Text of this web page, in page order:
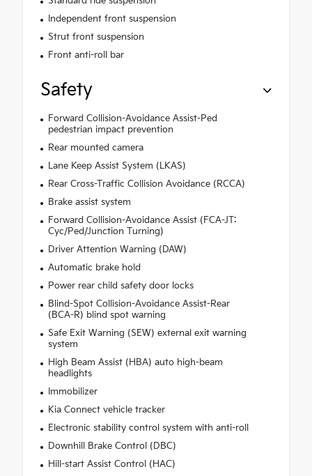
Independent front suspension
Strut front suspension
Front anti-roll bar
Safety
Forward Collision-Avoidance Assist-Ped
pedestrian impact prevention
Rear mounted camera
Lane Keep Assist System (LKAS)
Rear Cross-Traffic Collision Avoidance (RCCA)
Brake assist system
Forward Collision-Avoidance Assist (FCA-JT:
Cyc/Ped/Junction Turning)
Driver Attention Warning (DAW)
Automatic brake hold
Power rear child safety door locks
Blind-Spot Collision-Avoidance Assist-Rear
(BCA-R) blind spot warning
Safe Exit Warning (SEW) external exit warning
system
High Beam Assist (HBA) auto high-beam
headlights
Immobilizer
Kia Connect vehicle tracker
Electronic stability control system with anti-roll
Downhill Brake Control (DBC)
Hill-start Assist Control (HAC)